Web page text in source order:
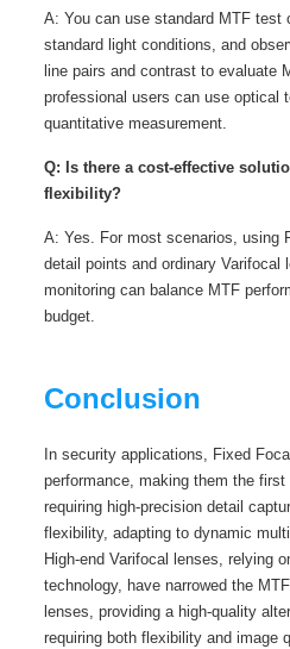
A: You can use standard MTF test
standard light conditions, and
line pairs and contrast to evaluate
professional users can use optical
quantitative measurement.
Q: Is there a cost-effective
flexibility?
A: Yes. For most scenarios, using
detail points and ordinary Varifocal
monitoring can balance MTF
budget.
Conclusion
In security applications, Fixed
performance, making them the
requiring high-precision detail
flexibility, adapting to dynamic
High-end Varifocal lenses, relying
technology, have narrowed the
lenses, providing a high-quality
requiring both flexibility and image